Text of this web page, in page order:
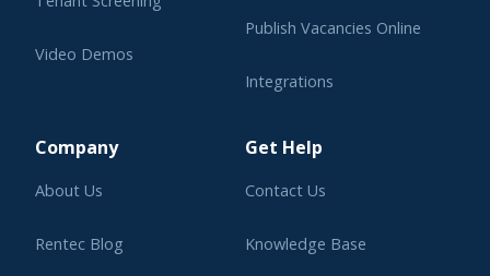
Video Demos
Publish Vacancies Online
Integrations
Company
About Us
Rentec Blog
Get Help
Contact Us
Knowledge Base